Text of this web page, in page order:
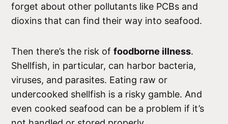
forget about other pollutants like PCBs and
dioxins that can find their way into seafood.
Then there’s the risk offoodborne illness.
Shellfish, in particular, can harbor bacteria,
viruses, and parasites. Eating raw or
undercooked shellfish is a risky gamble. And
even cooked seafood can be a problem if it’s